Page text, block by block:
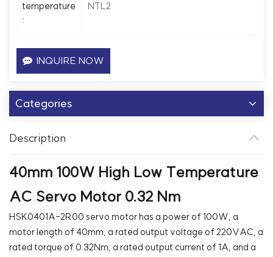
temperature
:
NTL2
INQUIRE NOW
Categories
Description
40mm 100W High Low Temperature
AC Servo Motor 0.32 Nm
HSK0401A-2R00 servo motor has a power of 100W, a
motor length of 40mm, a rated output voltage of 220VAC, a
rated torque of 0.32Nm, a rated output current of 1A, and a